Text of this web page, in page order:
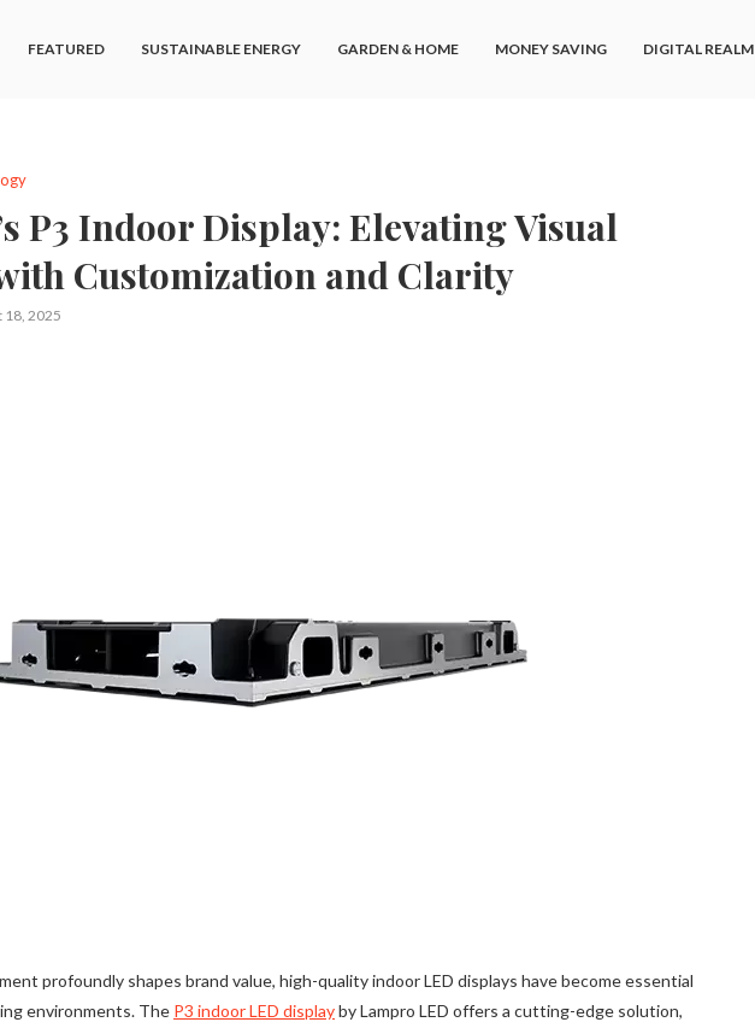
FEATURED SUSTAINABLE ENERGY GARDEN & HOME MONEY SAVING DIGITAL REALM
P3 Indoor Display: Elevating Visual
Customization and Clarity
18, 2025
profoundly shapes brand value, high-quality indoor LED displays have become essential
environments. The P3 indoor LED displayby Lampro LED offers a cutting-edge solution,